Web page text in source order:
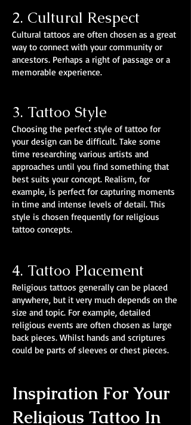
2. Cultural Respect
Cultural tattoos are often chosen as a great
way to connect with your community or
ancestors. Perhaps a right of passage or a
memorable experience.
3. Tattoo Style
Choosing the perfect style of tattoo for
your design can be difficult. Take some
time researching various artists and
approaches until you find something that
best suits your concept. Realism, for
example, is perfect for capturing moments
in time and intense levels of detail. This
style is chosen frequently for religious
tattoo concepts.
4. Tattoo Placement
Religious tattoos generally can be placed
anywhere, but it very much depends on the
size and topic. For example, detailed
religious events are often chosen as large
back pieces. Whilst hands and scriptures
could be parts of sleeves or chest pieces.
Inspiration For Your
Religious Tattoo In